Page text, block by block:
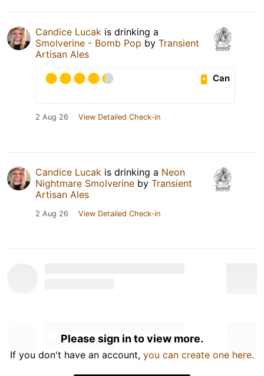
Candice Lucak is drinking a
Smolverine - Bomb Pop by Transient
Artisan Ales
Can
2 Aug 26 View Detailed Check-in
Candice Lucak is drinking a Neon
Nightmare Smolverine by Transient
Artisan Ales
2 Aug 26 View Detailed Check-in
Please sign in to view more.
If you don't have an account, you can create one here.